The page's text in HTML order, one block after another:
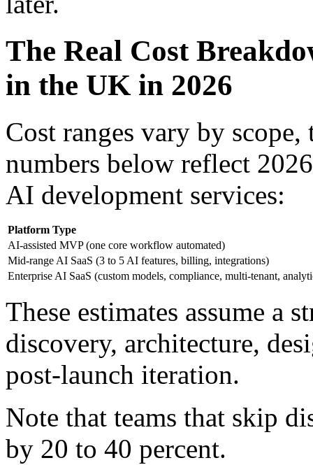
The Real Cost
in the UK in 2026
Cost ranges vary by
numbers below reflect
AI development services:
Platform Type
AI-assisted MVP (one core workflow automated)
Mid-range AI SaaS (3 to 5 AI features, billing, integrations)
Enterprise AI SaaS (custom models, compliance, multi-tenant,
These estimates assume a
discovery, architecture,
post-launch iteration.
Note that teams that skip
by 20 to 40 percent.